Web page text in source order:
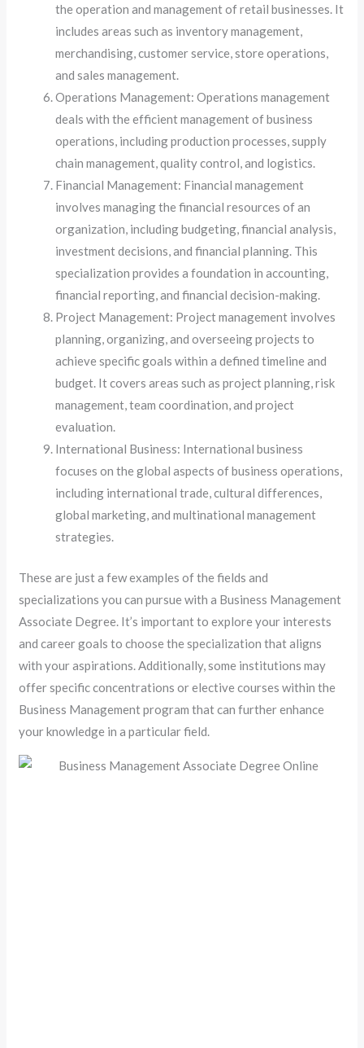
the operation and management of retail businesses. It
includes areas such as inventory management,
merchandising, customer service, store operations,
and sales management.
Operations Management: Operations management
deals with the efficient management of business
operations, including production processes, supply
chain management, quality control, and logistics.
Financial Management: Financial management
involves managing the financial resources of an
organization, including budgeting, financial analysis,
investment decisions, and financial planning. This
specialization provides a foundation in accounting,
financial reporting, and financial decision-making.
Project Management: Project management involves
planning, organizing, and overseeing projects to
achieve specific goals within a defined timeline and
budget. It covers areas such as project planning, risk
management, team coordination, and project
evaluation.
International Business: International business
focuses on the global aspects of business operations,
including international trade, cultural differences,
global marketing, and multinational management
strategies.
These are just a few examples of the fields and
specializations you can pursue with a Business Management
Associate Degree. It’s important to explore your interests
and career goals to choose the specialization that aligns
with your aspirations. Additionally, some institutions may
offer specific concentrations or elective courses within the
Business Management program that can further enhance
your knowledge in a particular field.